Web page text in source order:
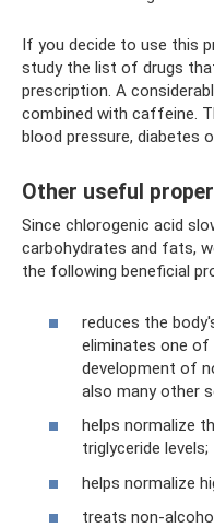
If you decide to use this
study the list of drugs
prescription. A
combined with caffeine.
blood pressure, diabetes
Other useful
Since chlorogenic acid
carbohydrates and fats,
the following beneficial
reduces the
eliminates one
development of
also many other
helps normalize
triglyceride levels;
helps normalize
treats non-